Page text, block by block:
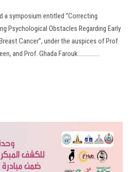
a symposium entitled “Correcting
Psychological Obstacles Regarding Early
Cancer”, under the auspices of Prof.
and Prof. Ghada Farouk...............